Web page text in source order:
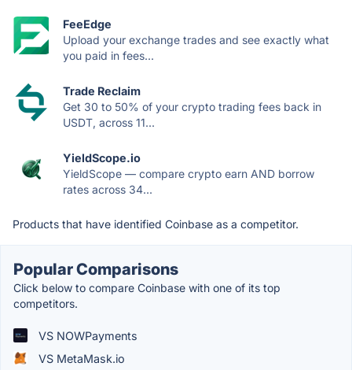
FeeEdge
Upload your exchange trades and see exactly what
you paid in fees...
Trade Reclaim
Get 30 to 50% of your crypto trading fees back in
USDT, across 11...
YieldScope.io
YieldScope — compare crypto earn AND borrow
rates across 34...
Products that have identified Coinbase as a competitor.
Popular Comparisons
Click below to compare Coinbase with one of its top
competitors.
VS NOWPayments
VS MetaMask.io